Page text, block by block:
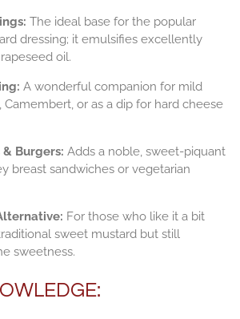
The ideal base for the popular
dressing; it emulsifies excellently
oil.
A wonderful companion for mild
Camembert, or as a dip for hard cheese
Burgers: Adds a noble, sweet-piquant
breast sandwiches or vegetarian
For those who like it a bit
sweet mustard but still
sweetness.